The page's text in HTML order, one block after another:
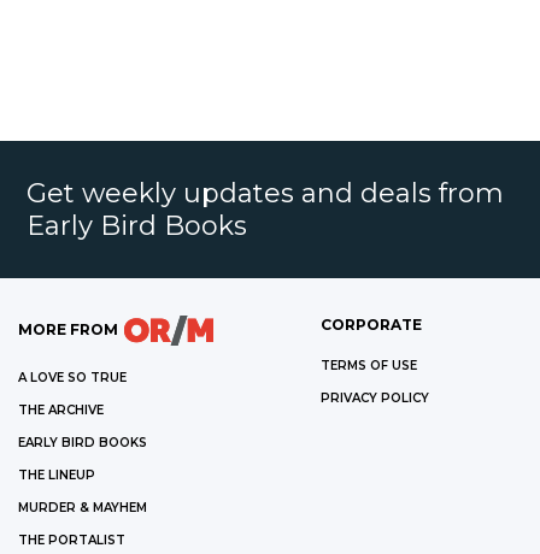
Get weekly updates and deals from
Early Bird Books
MORE FROM
A LOVE SO TRUE
THE ARCHIVE
EARLY BIRD BOOKS
THE LINEUP
MURDER & MAYHEM
THE PORTALIST
CORPORATE
TERMS OF USE
PRIVACY POLICY